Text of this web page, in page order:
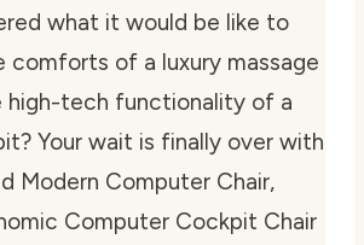
what it would be like to
comforts of a luxury massage
high-tech functionality of a
Your wait is finally over with
Modern Computer Chair,
Computer Cockpit Chair